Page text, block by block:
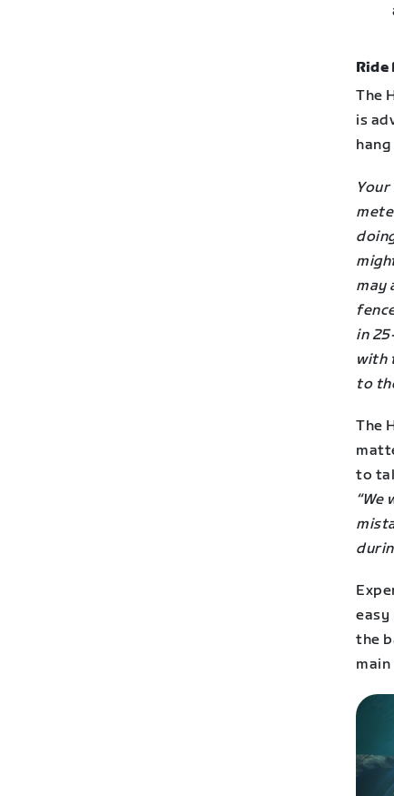
Ride
The
is
may
in
with
to
The
to
“We
easy
the
main